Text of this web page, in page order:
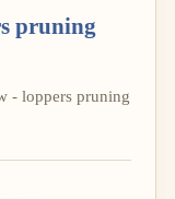
pruning
- loppers pruning